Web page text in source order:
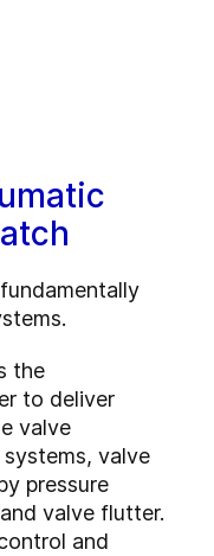
the
to deliver
valve
valve
pressure
valve flutter.
and